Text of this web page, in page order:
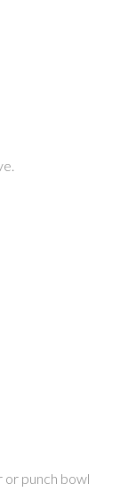
or punch bowl